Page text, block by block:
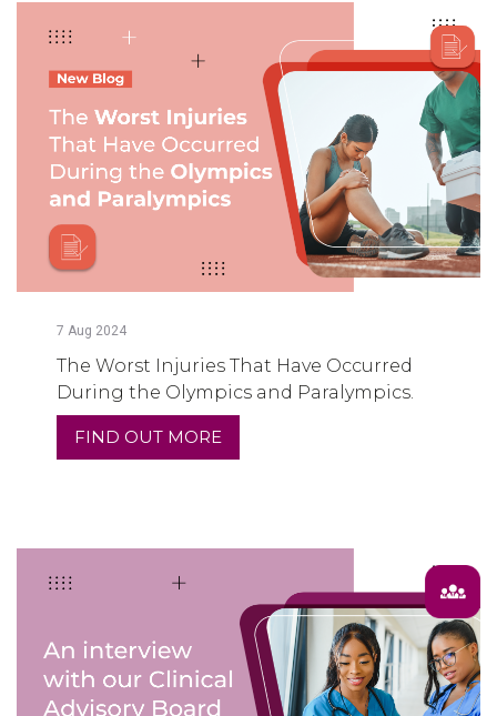
7 Aug 2024
The Worst Injuries That Have Occurred
During the Olympics and Paralympics.
FIND OUT MORE